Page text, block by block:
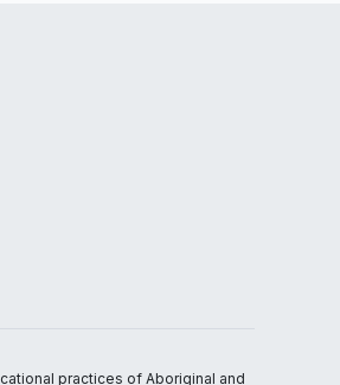
practices of Aboriginal and